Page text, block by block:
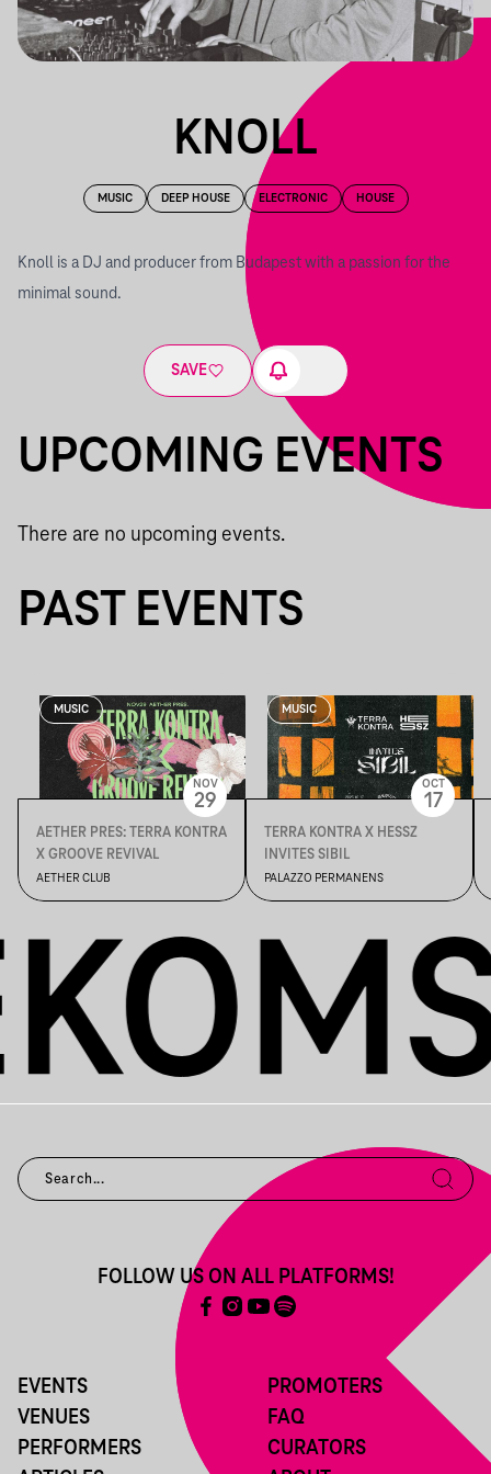
KNOLL
MUSIC DEEP HOUSE ELECTRONIC HOUSE
Knoll is a DJ and producer from Budapest with a passion for the
minimal sound.
SAVE
UPCOMING EVENTS
There are no upcoming events.
PAST EVENTS
MUSIC
AETHER PRES: TERRA KONTRA
X GROOVE REVIVAL
AETHER CLUB
NOV
29
MUSIC
TERRA KONTRA X HESSZ
INVITES SIBIL
PALAZZO PERMANENS
OCT
17
EVENTS
VENUES
PERFORMERS
PROMOTERS
FAQ
CURATORS
FOLLOW US ON ALL PLATFORMS!